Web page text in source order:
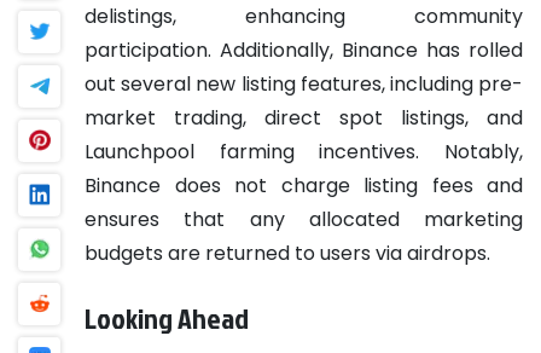
delistings, enhancing community
participation. Additionally, Binance has rolled
out several new listing features, including pre-
market trading, direct spot listings, and
Launchpool farming incentives. Notably,
Binance does not charge listing fees and
ensures that any allocated marketing
budgets are returned to users via airdrops.
Looking Ahead